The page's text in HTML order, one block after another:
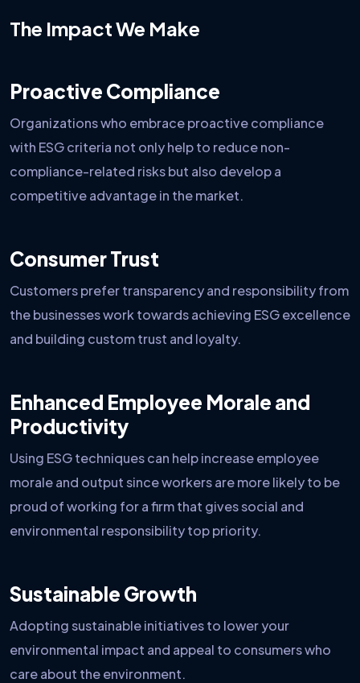
The Impact We Make
Proactive Compliance
Organizations who embrace proactive compliance
with ESG criteria not only help to reduce non-
compliance-related risks but also develop a
competitive advantage in the market.
Consumer Trust
Customers prefer transparency and responsibility from
the businesses work towards achieving ESG excellence
and building custom trust and loyalty.
Enhanced Employee Morale and
Productivity
Using ESG techniques can help increase employee
morale and output since workers are more likely to be
proud of working for a firm that gives social and
environmental responsibility top priority.
Sustainable Growth
Adopting sustainable initiatives to lower your
environmental impact and appeal to consumers who
care about the environment.